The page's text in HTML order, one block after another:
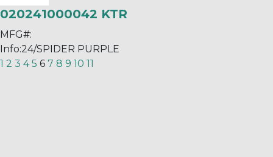
020241000042 KTR
MFG#:
Info:24/SPIDER PURPLE
1 2 3 4 5 6 7 8 9 10 11